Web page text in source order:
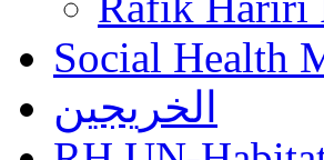
Social Health
الخريجين